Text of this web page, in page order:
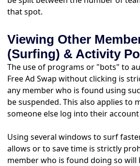
that spot.
Viewing Other
(Surfing) & Activity
The use of programs or "bots" to
Free Ad Swap without clicking is
any member who is found using
be suspended. This also applies to
someone else log into their
Using several windows to surf
allows or to save time is strictly
member who is found doing so will